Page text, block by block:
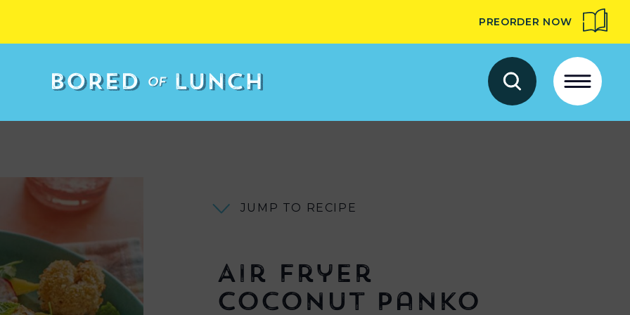
PREORDER NOW
JUMP TO RECIPE
Air Fryer
Coconut Panko